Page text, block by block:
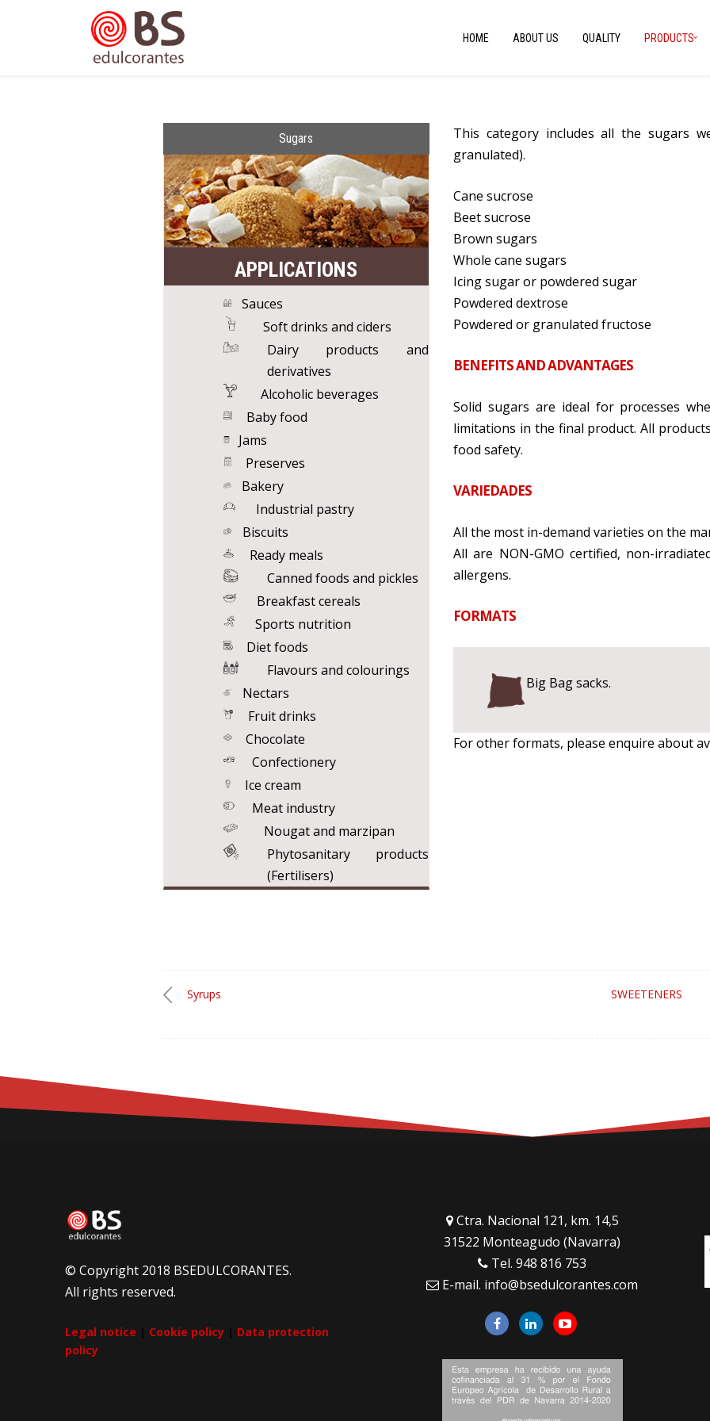
HOME ABOUT US QUALITY PRODUCTS
Sugars
APPLICATIONS
Sauces
Soft drinks and ciders
Dairy products and
derivatives
Alcoholic beverages
Baby food
Jams
Preserves
Bakery
Industrial pastry
Biscuits
Ready meals
Canned foods and pickles
Breakfast cereals
Sports nutrition
Diet foods
Flavours and colourings
Nectars
Fruit drinks
Chocolate
Confectionery
Ice cream
Meat industry
Nougat and marzipan
Phytosanitary products
(Fertilisers)
This category includes all the sugars
granulated).
Cane sucrose
Beet sucrose
Brown sugars
Whole cane sugars
Icing sugar or powdered sugar
Powdered dextrose
Powdered or granulated fructose
BENEFITS AND ADVANTAGES
Solid sugars are ideal for processes
limitations in the final product. All
food safety.
VARIEDADES
All the most in-demand varieties on the
All are NON-GMO certified, non-
allergens.
FORMATS
Big Bag sacks.
For other formats, please enquire about
Syrups SWEETENERS
© Copyright 2018 BSEDULCORANTES.
All rights reserved.
Legal notice Cookie policy
Data protection
policy
Ctra. Nacional 121, km. 14,5
31522 Monteagudo (Navarra)
Tel.948 816 753
E-mail. info@bsedulcorantes.com